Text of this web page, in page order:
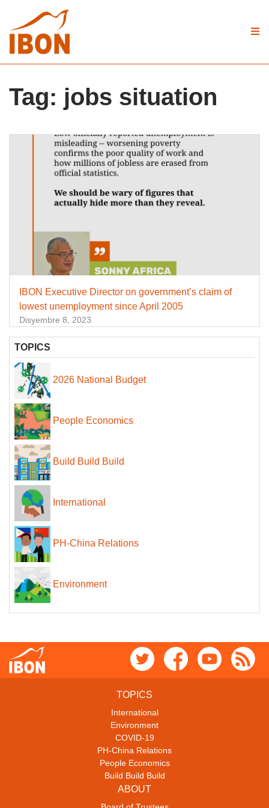
Tag: jobs situation
IBON Executive Director on government’s claim of
lowest unemployment since April 2005
Disyembre 8, 2023
TOPICS
2026 National Budget
People Economics
Build Build Build
International
PH-China Relations
Environment
TOPICS
International
Environment
COVID-19
PH-China Relations
People Economics
Build Build Build
ABOUT